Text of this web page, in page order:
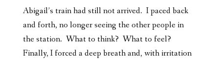
Abigail’s train had still not arrived. I paced back
and forth, no longer seeing the other people in
the station. What to think? What to feel?
Finally, I forced a deep breath and, with irritation